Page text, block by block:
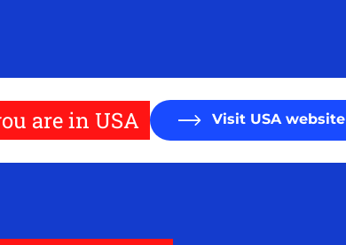
are in USA Visit USA website